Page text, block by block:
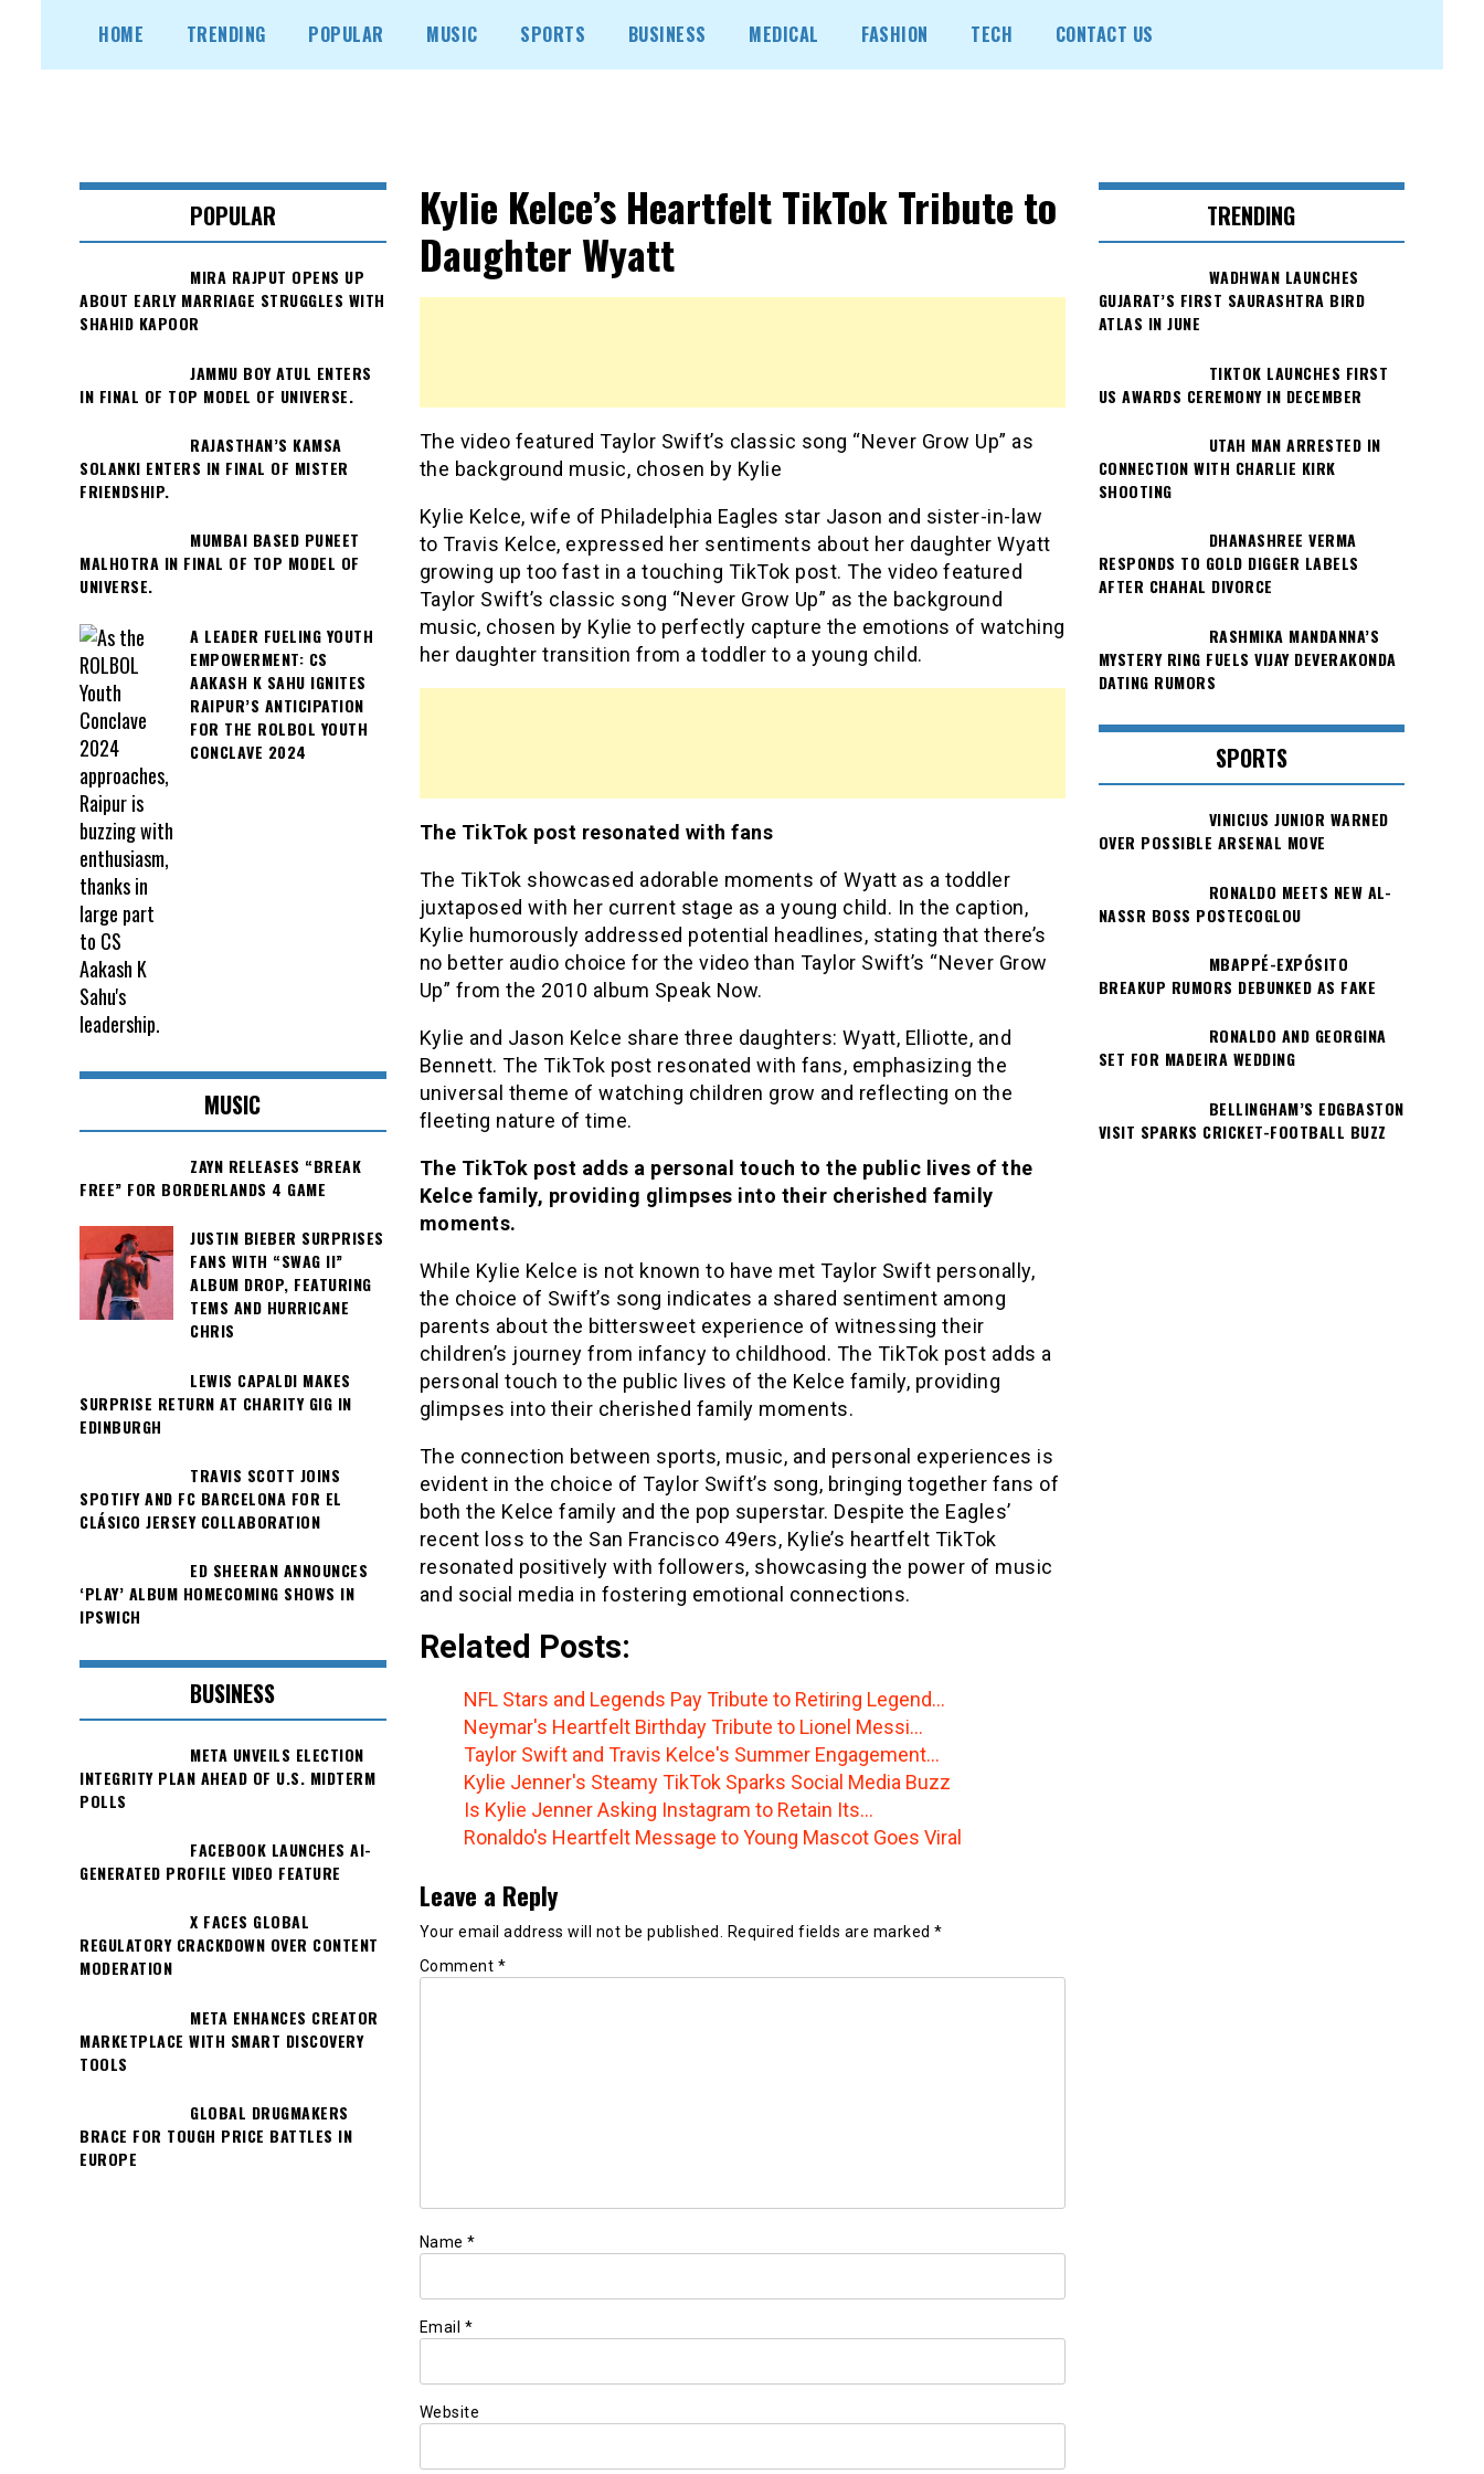
content
HOME TRENDING POPULAR MUSIC SPORTS BUSINESS MEDICAL FASHION TECH CONTACT US
Kylie Kelce’s Heartfelt TikTok Tribute to
Daughter Wyatt
The video featured Taylor Swift’s classic song “Never Grow Up” as
the background music, chosen by Kylie
Kylie Kelce, wife of Philadelphia Eagles star Jason and sister-in-law
to Travis Kelce, expressed her sentiments about her daughter Wyatt
growing up too fast in a touching TikTok post. The video featured
Taylor Swift’s classic song “Never Grow Up” as the background
music, chosen by Kylie to perfectly capture the emotions of watching
her daughter transition from a toddler to a young child.
The TikTok post resonated with fans
The TikTok showcased adorable moments of Wyatt as a toddler
juxtaposed with her current stage as a young child. In the caption,
Kylie humorously addressed potential headlines, stating that there’s
no better audio choice for the video than Taylor Swift’s “Never Grow
Up” from the 2010 album Speak Now.
Kylie and Jason Kelce share three daughters: Wyatt, Elliotte, and
Bennett. The TikTok post resonated with fans, emphasizing the
universal theme of watching children grow and reflecting on the
fleeting nature of time.
The TikTok post adds a personal touch to the public lives of the
Kelce family, providing glimpses into their cherished family
moments.
While Kylie Kelce is not known to have met Taylor Swift personally,
the choice of Swift’s song indicates a shared sentiment among
parents about the bittersweet experience of witnessing their
children’s journey from infancy to childhood. The TikTok post adds a
personal touch to the public lives of the Kelce family, providing
glimpses into their cherished family moments.
The connection between sports, music, and personal experiences is
evident in the choice of Taylor Swift’s song, bringing together fans of
both the Kelce family and the pop superstar. Despite the Eagles’
recent loss to the San Francisco 49ers, Kylie’s heartfelt TikTok
resonated positively with followers, showcasing the power of music
and social media in fostering emotional connections.
Related Posts:
NFL Stars and Legends Pay Tribute to Retiring Legend…
Neymar's Heartfelt Birthday Tribute to Lionel Messi…
Taylor Swift and Travis Kelce's Summer Engagement…
Kylie Jenner's Steamy TikTok Sparks Social Media Buzz
Is Kylie Jenner Asking Instagram to Retain Its…
Ronaldo's Heartfelt Message to Young Mascot Goes Viral
Leave a Reply
Your email address will not be published. Required fields are marked *
Comment *
Name *
Email *
Website
POPULAR
MIRA RAJPUT OPENS UP
ABOUT EARLY MARRIAGE STRUGGLES WITH
SHAHID KAPOOR
JAMMU BOY ATUL ENTERS
IN FINAL OF TOP MODEL OF UNIVERSE.
RAJASTHAN’S KAMSA
SOLANKI ENTERS IN FINAL OF MISTER
FRIENDSHIP.
MUMBAI BASED PUNEET
MALHOTRA IN FINAL OF TOP MODEL OF
UNIVERSE.
A LEADER FUELING YOUTH
EMPOWERMENT: CS
AAKASH K SAHU IGNITES
RAIPUR’S ANTICIPATION
FOR THE ROLBOL YOUTH
CONCLAVE 2024
MUSIC
ZAYN RELEASES “BREAK
FREE” FOR BORDERLANDS 4 GAME
JUSTIN BIEBER SURPRISES
FANS WITH “SWAG II”
ALBUM DROP, FEATURING
TEMS AND HURRICANE
CHRIS
LEWIS CAPALDI MAKES
SURPRISE RETURN AT CHARITY GIG IN
EDINBURGH
TRAVIS SCOTT JOINS
SPOTIFY AND FC BARCELONA FOR EL
CLÁSICO JERSEY COLLABORATION
ED SHEERAN ANNOUNCES
‘PLAY’ ALBUM HOMECOMING SHOWS IN
IPSWICH
BUSINESS
META UNVEILS ELECTION
INTEGRITY PLAN AHEAD OF U.S. MIDTERM
POLLS
FACEBOOK LAUNCHES AI-
GENERATED PROFILE VIDEO FEATURE
X FACES GLOBAL
REGULATORY CRACKDOWN OVER CONTENT
MODERATION
META ENHANCES CREATOR
MARKETPLACE WITH SMART DISCOVERY
TOOLS
GLOBAL DRUGMAKERS
BRACE FOR TOUGH PRICE BATTLES IN
EUROPE
TRENDING
WADHWAN LAUNCHES
GUJARAT’S FIRST SAURASHTRA BIRD
ATLAS IN JUNE
TIKTOK LAUNCHES FIRST
US AWARDS CEREMONY IN DECEMBER
UTAH MAN ARRESTED IN
CONNECTION WITH CHARLIE KIRK
SHOOTING
DHANASHREE VERMA
RESPONDS TO GOLD DIGGER LABELS
AFTER CHAHAL DIVORCE
RASHMIKA MANDANNA’S
MYSTERY RING FUELS VIJAY DEVERAKONDA
DATING RUMORS
SPORTS
VINICIUS JUNIOR WARNED
OVER POSSIBLE ARSENAL MOVE
RONALDO MEETS NEW AL-
NASSR BOSS POSTECOGLOU
MBAPPÉ-EXPÓSITO
BREAKUP RUMORS DEBUNKED AS FAKE
RONALDO AND GEORGINA
SET FOR MADEIRA WEDDING
BELLINGHAM’S EDGBASTON
VISIT SPARKS CRICKET-FOOTBALL BUZZ